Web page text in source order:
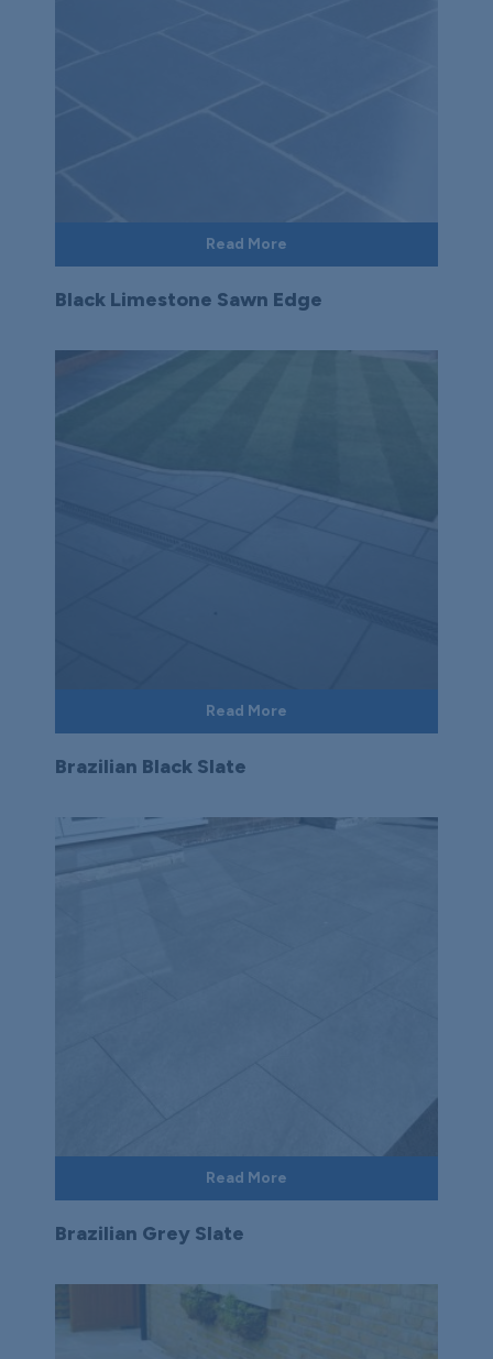
Read More
Black Limestone Sawn Edge
Read More
Brazilian Black Slate
Read More
Brazilian Grey Slate